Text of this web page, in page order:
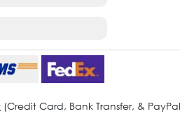
(Credit Card, Bank Transfer, &